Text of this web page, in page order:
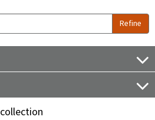
Refine